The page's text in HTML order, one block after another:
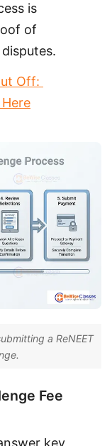
is
of
Off:
a ReNEET
Fee
key,